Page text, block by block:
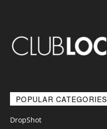
POPULAR CATEGORIES
DropShot